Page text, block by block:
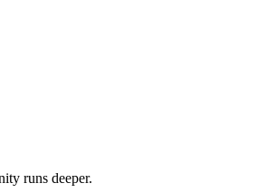
runs deeper.